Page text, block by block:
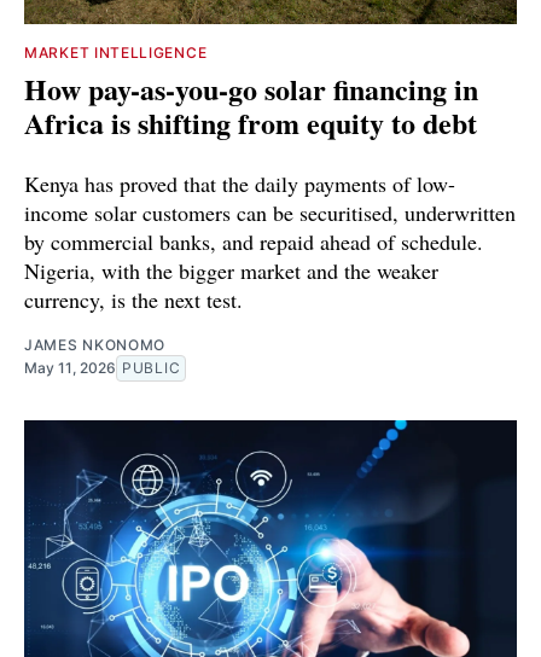
MARKET INTELLIGENCE
How pay-as-you-go solar financing in
Africa is shifting from equity to debt
Kenya has proved that the daily payments of low-
income solar customers can be securitised, underwritten
by commercial banks, and repaid ahead of schedule.
Nigeria, with the bigger market and the weaker
currency, is the next test.
JAMES NKONOMO
May 11, 2026 PUBLIC